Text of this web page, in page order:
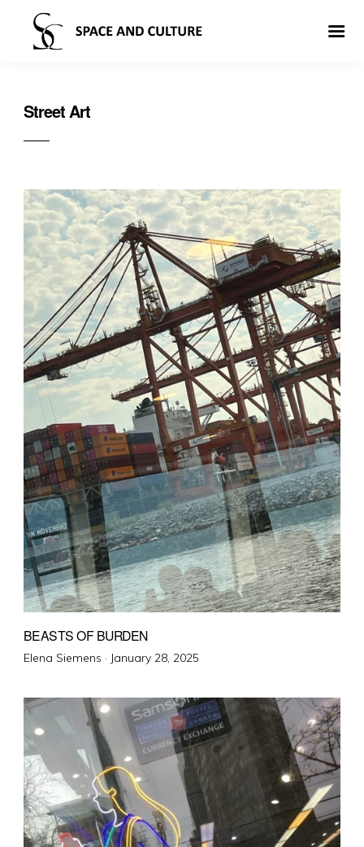
Street Art
BEASTS OF BURDEN
Elena Siemens · Posted
January 28, 2025